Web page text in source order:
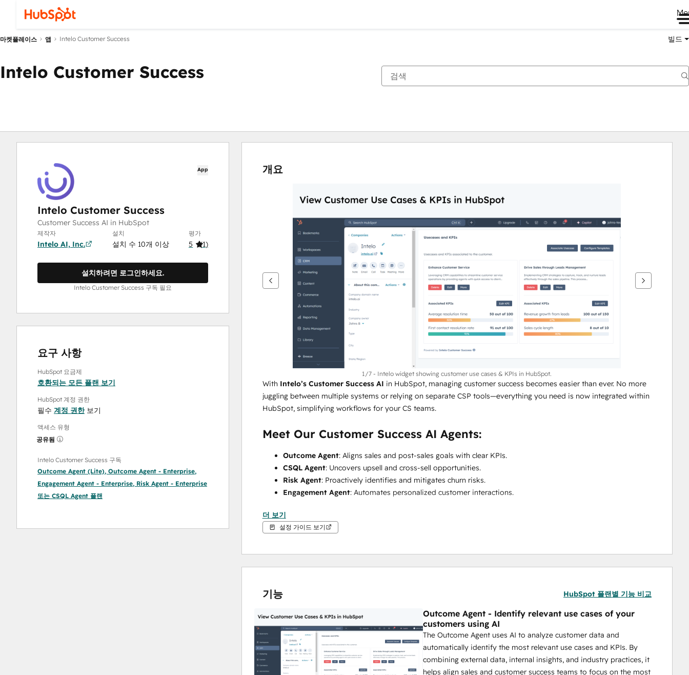
마켓플레이스 앱 Intelo Customer Success 빌드
Intelo Customer Success
App
Intelo Customer Success
Customer Success AI in HubSpot
제작자
Intelo AI, Inc.
설치
설치 수 10개 이상
평가
5 (1)
설치하려면 로그인하세요.
Intelo Customer Success 구독 필요
요구 사항
HubSpot 요금제
호환되는 모든 플랜 보기
HubSpot 계정 권한
필수 계정 권한보기
액세스 유형
공유됨
Intelo Customer Success 구독
Outcome Agent (Lite), Outcome Agent - Enterprise,
Engagement Agent - Enterprise, Risk Agent - Enterprise
또는 CSQL Agent 플랜
개요
면
화
십
시
오.
1/7 - Intelo widget showing customer use cases & KPIs in HubSpot.
With Intelo’s Customer Success AI in HubSpot, managing customer success becomes easier than ever. No more
juggling between multiple systems or relying on separate CSP tools—everything you need is now integrated within
HubSpot, simplifying workflows for your CS teams.
Meet Our Customer Success AI Agents:
Outcome Agent: Aligns sales and post-sales goals with clear KPIs.
CSQL Agent: Uncovers upsell and cross-sell opportunities.
Risk Agent: Proactively identifies and mitigates churn risks.
Engagement Agent: Automates personalized customer interactions.
By leveraging these agents, your team can reduce churn, improve retention, and drive revenue growth—all within
HubSpot.
더 보기
설정 가이드 보기
기능 HubSpot 플랜별 기능 비교
Outcome Agent - Identify relevant use cases of your
customers using AI
The Outcome Agent uses AI to analyze customer data and
automatically identify the most relevant use cases and KPIs. By
combining external data, internal insights, and industry practices, it
helps align sales and customer success teams to focus on the most